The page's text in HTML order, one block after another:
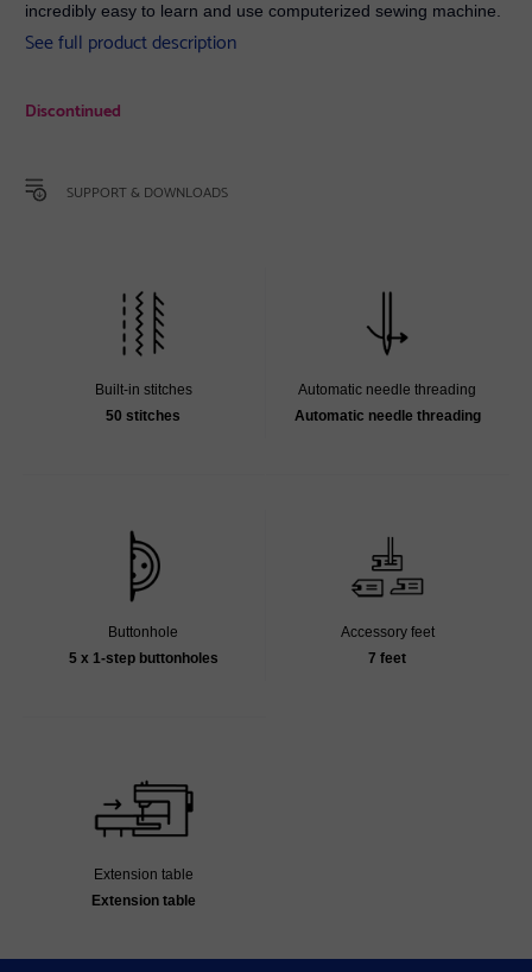
incredibly easy to learn and use computerized sewing machine.
See full product description
Discontinued
SUPPORT & DOWNLOADS
Built-in stitches
50 stitches
Automatic needle threading
Automatic needle threading
Buttonhole
5 x 1-step buttonholes
Accessory feet
7 feet
Extension table
Extension table